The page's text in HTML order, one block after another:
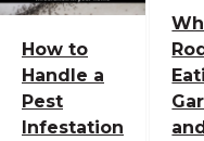
How to
Handle a
Pest
Infestation